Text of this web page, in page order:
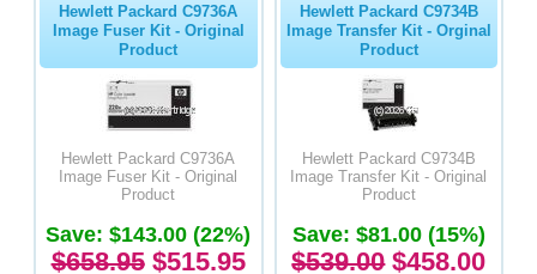
Hewlett Packard C9736A
Image Fuser Kit - Original
Product
Hewlett Packard C9736A
Image Fuser Kit - Original
Product
Save: $143.00 (22%)
$658.95$515.95
Hewlett Packard C9734B
Image Transfer Kit - Orginal
Product
Hewlett Packard C9734B
Image Transfer Kit - Original
Product
Save: $81.00 (15%)
$539.00$458.00